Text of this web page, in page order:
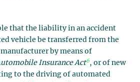
that the liability in an accident
vehicle be transferred from the
by means of
Insurance Act6, or of new
to the driving of automated